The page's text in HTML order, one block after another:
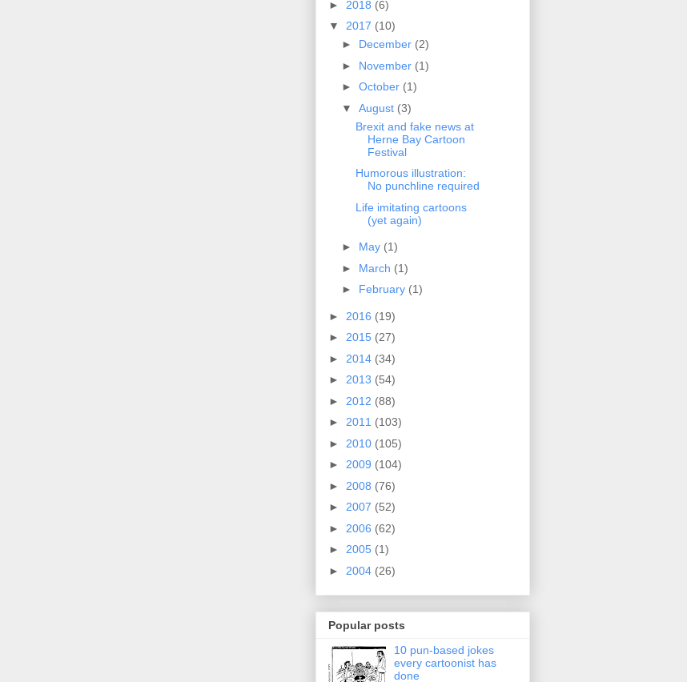
► 2018 (6)
▼ 2017 (10)
► December (2)
► November (1)
►October (1)
▼August (3)
Brexit and fake news at
Herne Bay Cartoon
Festival
Humorous illustration:
No punchline required
Life imitating cartoons
(yet again)
► May (1)
► March (1)
► February (1)
► 2016 (19)
► 2015 (27)
► 2014 (34)
► 2013 (54)
► 2012 (88)
► 2011 (103)
► 2010 (105)
► 2009 (104)
► 2008 (76)
► 2007 (52)
► 2006 (62)
► 2005 (1)
► 2004 (26)
Popular posts
10 pun-based jokes
every cartoonist has
done